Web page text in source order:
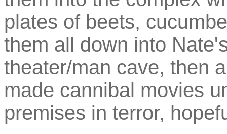
plates of beets,
them all down into
theater/man cave, then
made cannibal movies
premises in terror,